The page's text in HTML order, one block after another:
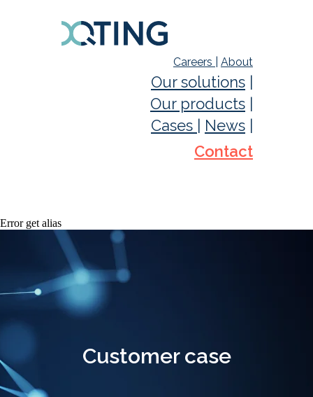
Careers About
Our solutions |
Our products |
Cases | News |
Contact
Error get alias
Customer case